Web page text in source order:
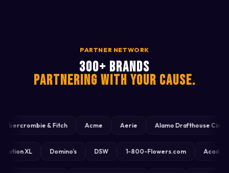
PARTNER NETWORK
300+ BRANDS
PARTNERING WITH YOUR CAUSE.
& Fitch Acme Aerie Alamo Drafthouse Cinema
Destination XL Domino’s 1-800-Flowers.com